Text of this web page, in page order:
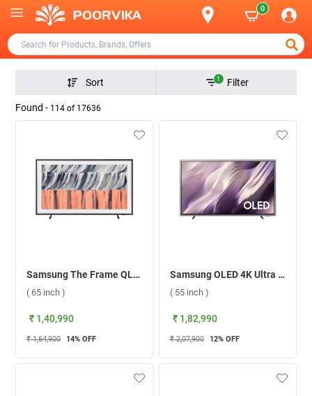
0
Sort 1 Filter
Found - 114 of 17636
Samsung The Frame QLED 4K Smart TV LS03H, QA65LS03HEULXL ( 65 inch )
( 65 inch )
₹ 1,40,990
₹ 1,64,900 14% OFF
Samsung OLED 4K Ultra HD Smart TV S95H, QA55S95HXULXL ( 55 inch )
( 55 inch )
₹ 1,82,990
₹ 2,07,900 12% OFF